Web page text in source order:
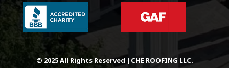
© 2025 All Rights Reserved |CHE ROOFING LLC.